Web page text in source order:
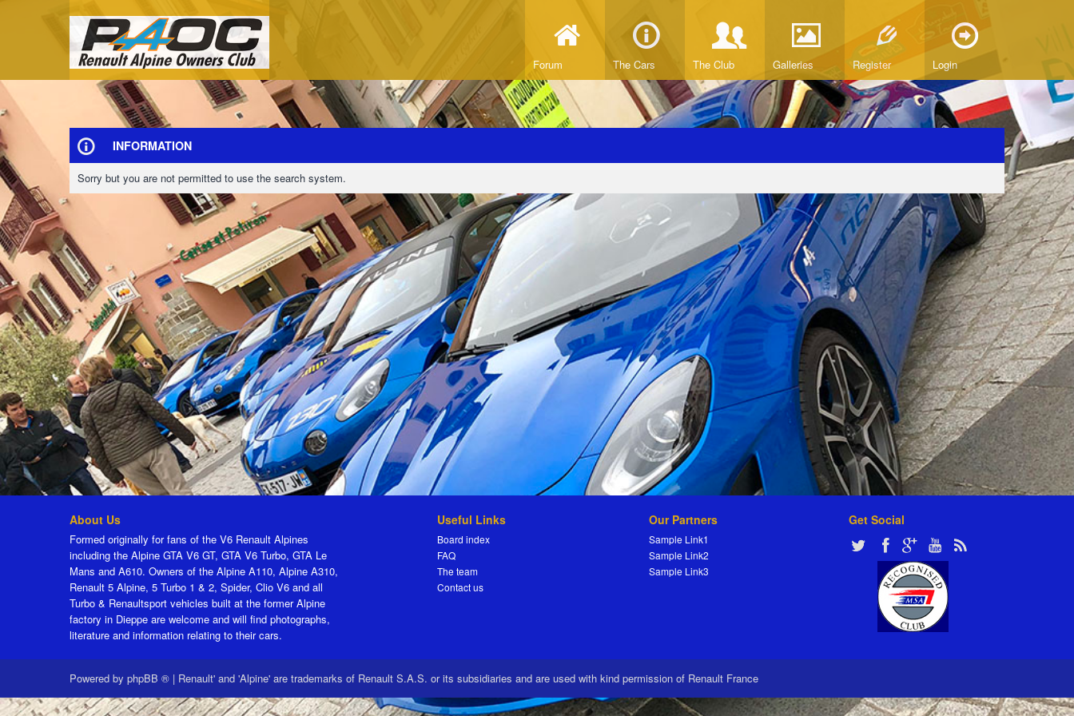
Forum The Cars The Club Galleries Register Login
INFORMATION
Sorry but you are not permitted to use the search system.
About Us
Formed originally for fans of the V6 Renault Alpines
including the Alpine GTA V6 GT, GTA V6 Turbo, GTA Le
Mans and A610. Owners of the Alpine A110, Alpine A310,
Renault 5 Alpine, 5 Turbo 1 & 2, Spider, Clio V6 and all
Turbo & Renaultsport vehicles built at the former Alpine
factory in Dieppe are welcome and will find photographs,
literature and information relating to their cars.
Useful Links
Board index
FAQ
The team
Contact us
Our Partners
Sample Link1
Sample Link2
Sample Link3
Get Social
Powered by phpBB ® | Renault' and 'Alpine' are trademarks of Renault S.A.S. or its subsidiaries and are used with kind permission of Renault France